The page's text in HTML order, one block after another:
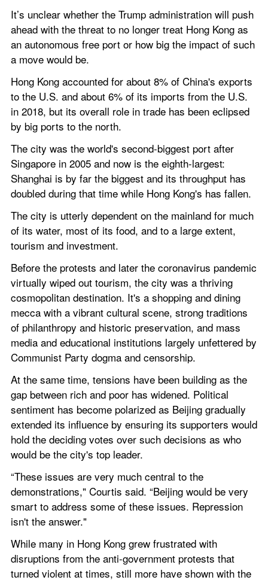
It’s unclear whether the Trump administration will push
ahead with the threat to no longer treat Hong Kong as
an autonomous free port or how big the impact of such
a move would be.
Hong Kong accounted for about 8% of China's exports
to the U.S. and about 6% of its imports from the U.S.
in 2018, but its overall role in trade has been eclipsed
by big ports to the north.
The city was the world's second-biggest port after
Singapore in 2005 and now is the eighth-largest:
Shanghai is by far the biggest and its throughput has
doubled during that time while Hong Kong's has fallen.
The city is utterly dependent on the mainland for much
of its water, most of its food, and to a large extent,
tourism and investment.
Before the protests and later the coronavirus pandemic
virtually wiped out tourism, the city was a thriving
cosmopolitan destination. It's a shopping and dining
mecca with a vibrant cultural scene, strong traditions
of philanthropy and historic preservation, and mass
media and educational institutions largely unfettered by
Communist Party dogma and censorship.
At the same time, tensions have been building as the
gap between rich and poor has widened. Political
sentiment has become polarized as Beijing gradually
extended its influence by ensuring its supporters would
hold the deciding votes over such decisions as who
would be the city's top leader.
“These issues are very much central to the
demonstrations," Courtis said. “Beijing would be very
smart to address some of these issues. Repression
isn't the answer."
While many in Hong Kong grew frustrated with
disruptions from the anti-government protests that
turned violent at times, still more have shown with the